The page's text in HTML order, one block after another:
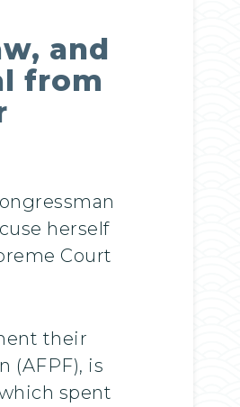
and
from
herself
Court
their
(AFPF), is
spent